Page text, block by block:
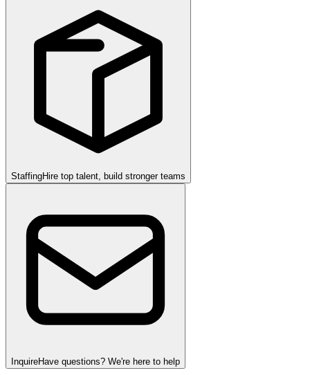
StaffingHire top talent, build stronger teams
InquireHave questions? We're here to help